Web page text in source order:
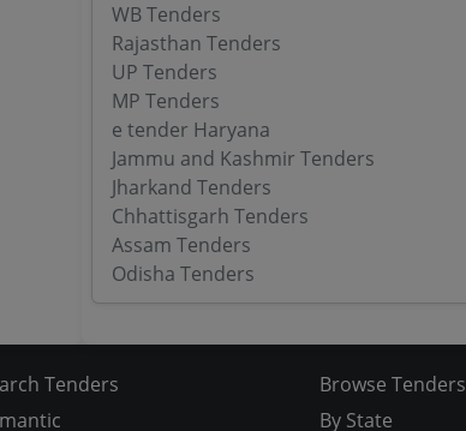
WB Tenders
Rajasthan Tenders
UP Tenders
MP Tenders
e tender Haryana
Jammu and Kashmir Tenders
Jharkand Tenders
Chhattisgarh Tenders
Assam Tenders
Odisha Tenders
Tenders
Browse Tenders
By State